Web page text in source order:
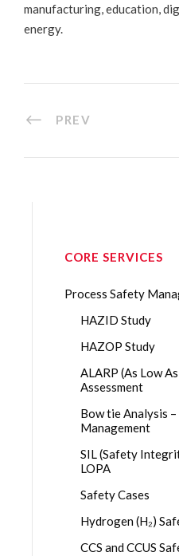
manufacturing, education,
energy.
PREV
CORE SERVICES
Process Safety
HAZID Study
HAZOP Study
ALARP (As Low
Assessment
Bow tie Analysis
Management
SIL (Safety
LOPA
Safety Cases
Hydrogen (H₂)
CCS and CCUS